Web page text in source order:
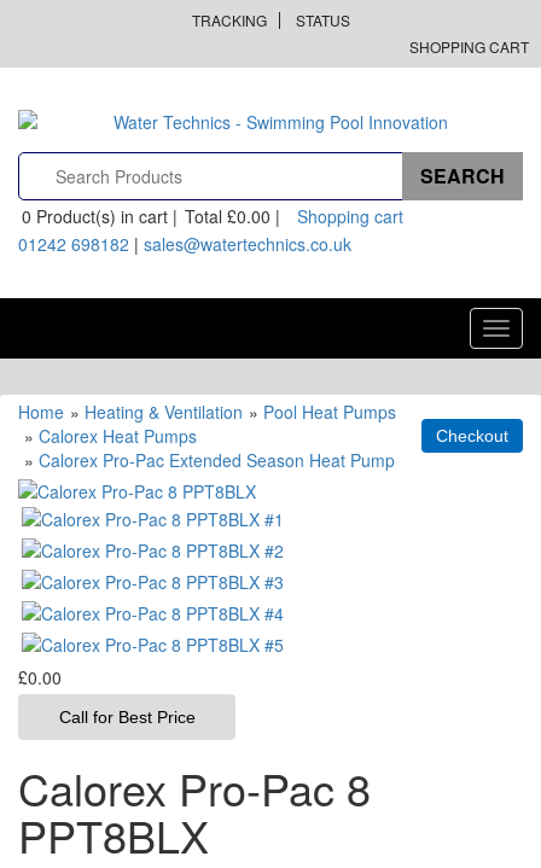
TRACKING
STATUS
SHOPPING CART
0 Product(s) in cart | Total £0.00 |
Shopping cart
01242 698182 | sales@watertechnics.co.uk
Home » Heating & Ventilation » Pool Heat Pumps
» Calorex Heat Pumps
» Calorex Pro-Pac Extended Season Heat Pump
£0.00
Call for Best Price
Calorex Pro-Pac 8
PPT8BLX